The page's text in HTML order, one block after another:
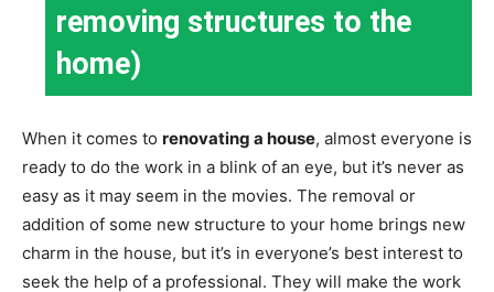
removing structures to the
home)
When it comes to renovating a house, almost everyone is
ready to do the work in a blink of an eye, but it’s never as
easy as it may seem in the movies. The removal or
addition of some new structure to your home brings new
charm in the house, but it’s in everyone’s best interest to
seek the help of a professional. They will make the work